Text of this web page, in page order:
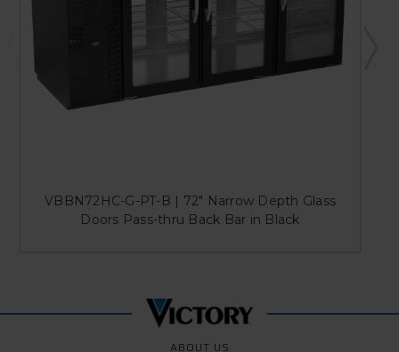
VBBN72HC-G-PT-B | 72" Narrow Depth Glass
Doors Pass-thru Back Bar in Black
ABOUT US